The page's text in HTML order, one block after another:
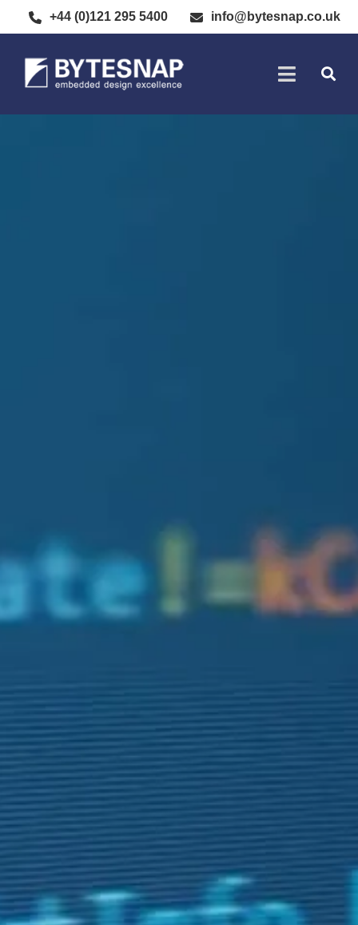
+44 (0)121 295 5400 info@bytesnap.co.uk